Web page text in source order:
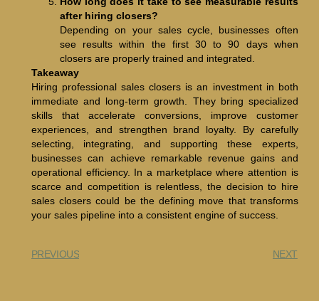
after hiring closers?
Depending on your sales cycle, businesses often
see results within the first 30 to 90 days when
closers are properly trained and integrated.
Takeaway
Hiring professional sales closers is an investment in both
immediate and long-term growth. They bring specialized
skills that accelerate conversions, improve customer
experiences, and strengthen brand loyalty. By carefully
selecting, integrating, and supporting these experts,
businesses can achieve remarkable revenue gains and
operational efficiency. In a marketplace where attention is
scarce and competition is relentless, the decision to hire
sales closers could be the defining move that transforms
your sales pipeline into a consistent engine of success.
PREVIOUS NEXT